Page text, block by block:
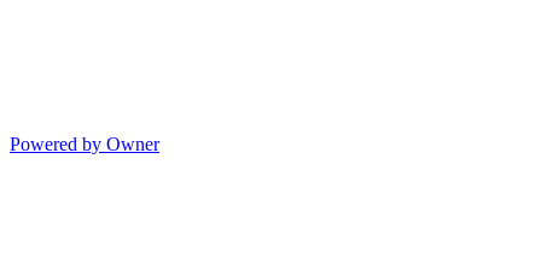
Powered by Owner